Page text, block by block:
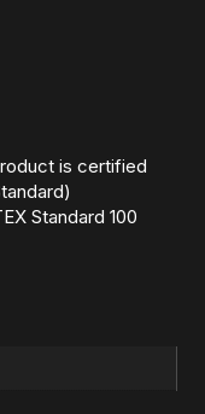
is certified
Standard 100